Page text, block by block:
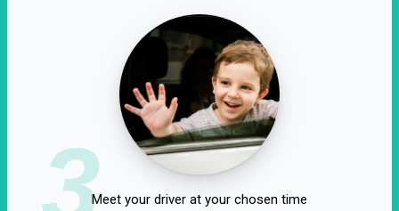
3Meet your driver at your chosen time